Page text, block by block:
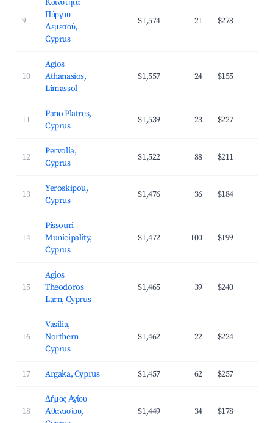
9
Κοινότητα
Πύργου
Λεμεσού,
Cyprus
$1,574 21 $278
10
Agios
Athanasios,
Limassol
$1,557 24 $155
11
Pano Platres,
Cyprus
$1,539 23 $227
12
Pervolia,
Cyprus
$1,522 88 $211
13
Yeroskipou,
Cyprus
$1,476 36 $184
14
Pissouri
Municipality,
Cyprus
$1,472 100 $199
15
Agios
Theodoros
Larn, Cyprus
$1,465 39 $240
16
Vasilia,
Northern
Cyprus
$1,462 22 $224
17 Argaka, Cyprus $1,457 62 $257
18
Δήμος Αγίου
Αθανασίου,
$1,449 34 $178